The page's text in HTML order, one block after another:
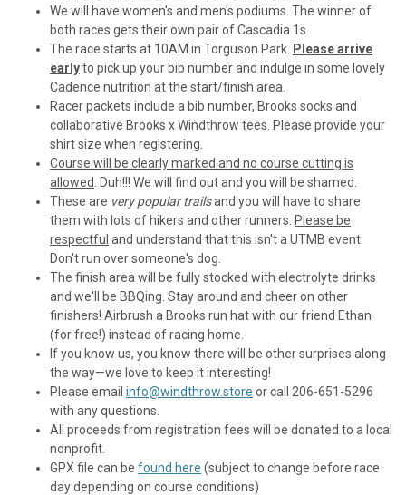
We will have women's and men's podiums. The winner of
both races gets their own pair of Cascadia 1s
The race starts at 10AM in Torguson Park. Please arrive
earlyto pick up your bib number and indulge in some lovely
Cadence nutrition at the start/finish area.
Racer packets include a bib number, Brooks socks and
collaborative Brooks x Windthrow tees. Please provide your
shirt size when registering.
Course will be clearly marked and no course cutting is
allowed
. Duh!!! We will find out and you will be shamed.
These are very popular trailsand you will have to share
them with lots of hikers and other runners. Please be
respectful and understand that this isn't a UTMB event.
Don't run over someone's dog.
The finish area will be fully stocked with electrolyte drinks
and we'll be BBQing. Stay around and cheer on other
finishers! Airbrush a Brooks run hat with our friend Ethan
(for free!) instead of racing home.
If you know us, you know there will be other surprises along
the way—we love to keep it interesting!
Please email info@windthrow.store or call 206-651-5296
with any questions.
All proceeds from registration fees will be donated to a local
nonprofit.
GPX file can be found here (subject to change before race
day depending on course conditions)